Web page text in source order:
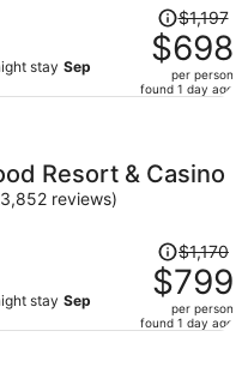
stay Sep
Price
was
$1,197,
price
per
$1,197
$698
per person
found 1 day ago
Resort & Casino
reviews)
stay Sep
Price
was
$1,170,
price
$1,170
$799
per person
found 1 day ago